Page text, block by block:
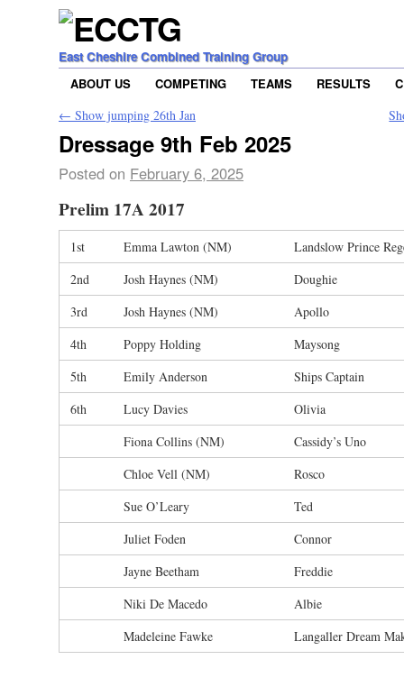
East Cheshire Combined Training Group
ABOUT US
COMPETING TEAMS RESULTS
← Show jumping 26th Jan
Dressage 9th Feb 2025
Posted on February 6, 2025
Prelim 17A 2017
1st Emma Lawton (NM)
Landslow Prince
2nd
Josh Haynes (NM)
Doughie
3rd
Josh Haynes (NM)
Apollo
4th
Poppy Holding
Maysong
5th
Emily Anderson
Ships Captain
6th
Lucy Davies
Olivia
Fiona Collins (NM)
Cassidy’s Uno
Chloe Vell (NM)
Rosco
Sue O’Leary
Ted
Juliet Foden
Connor
Jayne Beetham
Freddie
Niki De Macedo
Albie
Madeleine Fawke
Langaller Dream